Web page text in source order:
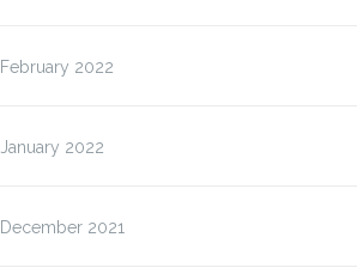
February 2022
January 2022
December 2021